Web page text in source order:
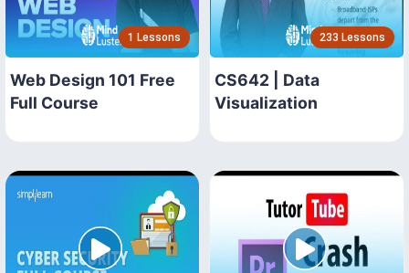
1 Lessons
Web Design 101 Free
Full Course
233 Lessons
CS642 | Data
Visualization